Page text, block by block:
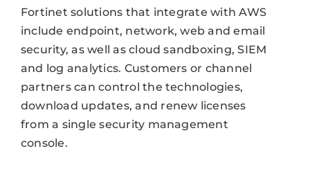
Fortinet solutions that integrate with AWS
include endpoint, network, web and email
security, as well as cloud sandboxing, SIEM
and log analytics. Customers or channel
partners can control the technologies,
download updates, and renew licenses
from a single security management
console.